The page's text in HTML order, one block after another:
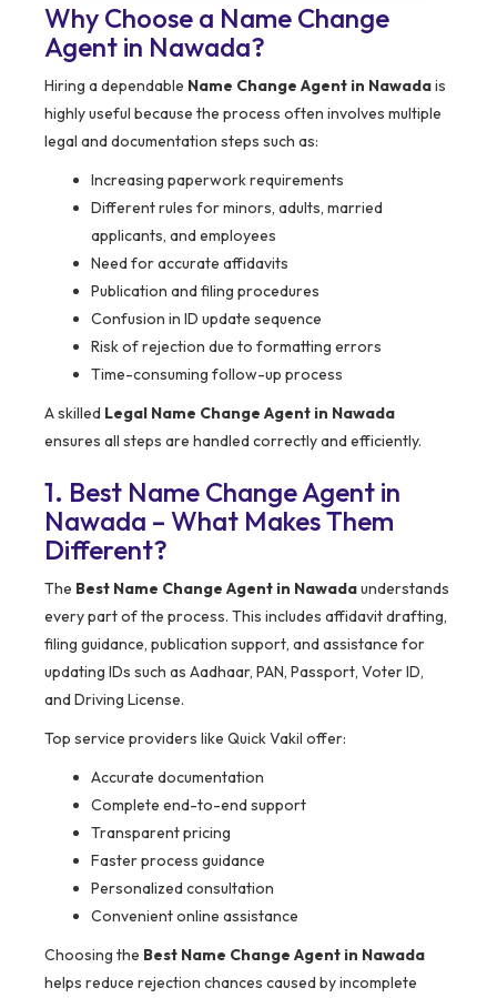
Why Choose a Name Change
Agent in Nawada?
Hiring a dependable Name Change Agent in Nawadais
highly useful because the process often involves multiple
legal and documentation steps such as:
Increasing paperwork requirements
Different rules for minors, adults, married
applicants, and employees
Need for accurate affidavits
Publication and filing procedures
Confusion in ID update sequence
Risk of rejection due to formatting errors
Time-consuming follow-up process
A skilled Legal Name Change Agent in Nawada
ensures all steps are handled correctly and efficiently.
1. Best Name Change Agent in
Nawada – What Makes Them
Different?
The Best Name Change Agent in Nawadaunderstands
every part of the process. This includes affidavit drafting,
filing guidance, publication support, and assistance for
updating IDs such as Aadhaar, PAN, Passport, Voter ID,
and Driving License.
Top service providers like Quick Vakil offer:
Accurate documentation
Complete end-to-end support
Transparent pricing
Faster process guidance
Personalized consultation
Convenient online assistance
Choosing the Best Name Change Agent in Nawada
helps reduce rejection chances caused by incomplete